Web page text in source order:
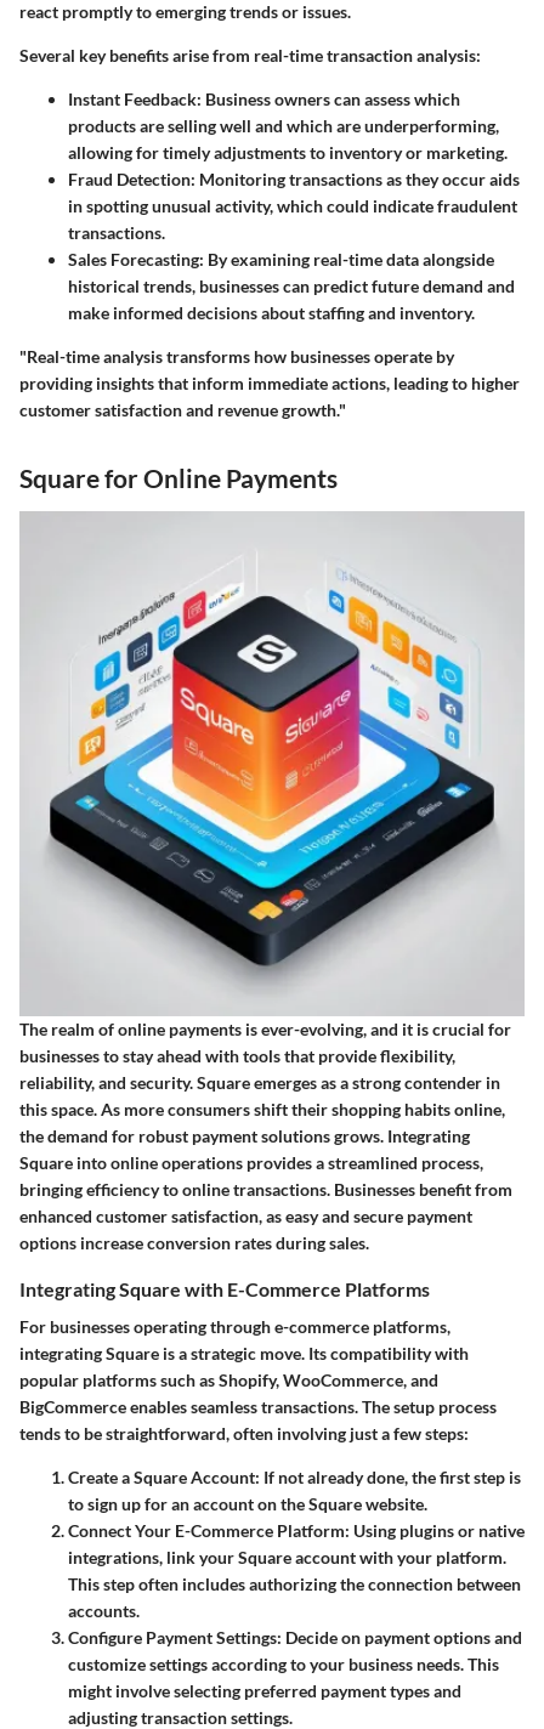
react promptly to emerging trends or issues.
Several key benefits arise from real-time transaction analysis:
Instant Feedback: Business owners can assess which
products are selling well and which are underperforming,
allowing for timely adjustments to inventory or marketing.
Fraud Detection: Monitoring transactions as they occur aids
in spotting unusual activity, which could indicate fraudulent
transactions.
Sales Forecasting: By examining real-time data alongside
historical trends, businesses can predict future demand and
make informed decisions about staffing and inventory.
"Real-time analysis transforms how businesses operate by
providing insights that inform immediate actions, leading to higher
customer satisfaction and revenue growth."
Square for Online Payments
The realm of online payments is ever-evolving, and it is crucial for
businesses to stay ahead with tools that provide flexibility,
reliability, and security. Square emerges as a strong contender in
this space. As more consumers shift their shopping habits online,
the demand for robust payment solutions grows. Integrating
Square into online operations provides a streamlined process,
bringing efficiency to online transactions. Businesses benefit from
enhanced customer satisfaction, as easy and secure payment
options increase conversion rates during sales.
Integrating Square with E-Commerce Platforms
For businesses operating through e-commerce platforms,
integrating Square is a strategic move. Its compatibility with
popular platforms such as Shopify, WooCommerce, and
BigCommerce enables seamless transactions. The setup process
tends to be straightforward, often involving just a few steps:
Create a Square Account: If not already done, the first step is
to sign up for an account on the Square website.
Connect Your E-Commerce Platform: Using plugins or native
integrations, link your Square account with your platform.
This step often includes authorizing the connection between
accounts.
Configure Payment Settings: Decide on payment options and
customize settings according to your business needs. This
might involve selecting preferred payment types and
adjusting transaction settings.